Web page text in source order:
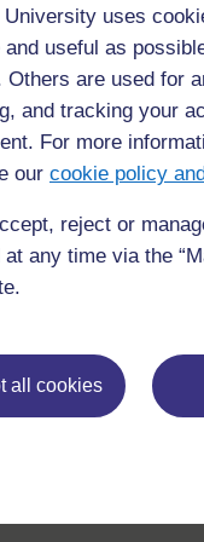
University uses
useful as
Others are used for
and tracking your
For more
our cookie policy
reject or
any time via the
all cookies
For further
questions which
If you have any